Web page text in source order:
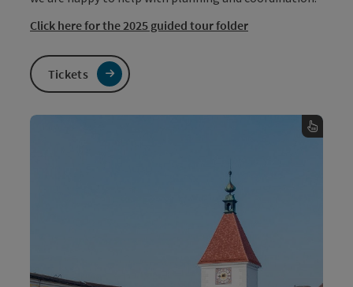
Click here for the 2025 guided tour folder
Tickets
To the online regist